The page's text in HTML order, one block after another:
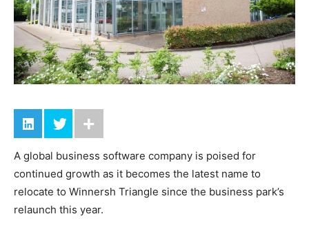
A global business software company is poised for
continued growth as it becomes the latest name to
relocate to Winnersh Triangle since the business park’s
relaunch this year.